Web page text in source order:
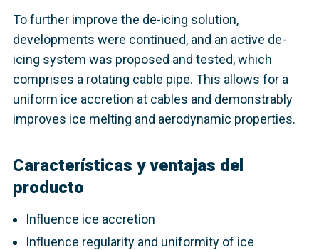
To further improve the de-icing solution,
developments were continued, and an active de-
icing system was proposed and tested, which
comprises a rotating cable pipe. This allows for a
uniform ice accretion at cables and demonstrably
improves ice melting and aerodynamic properties.
Características y ventajas del
producto
Influence ice accretion
Influence regularity and uniformity of ice